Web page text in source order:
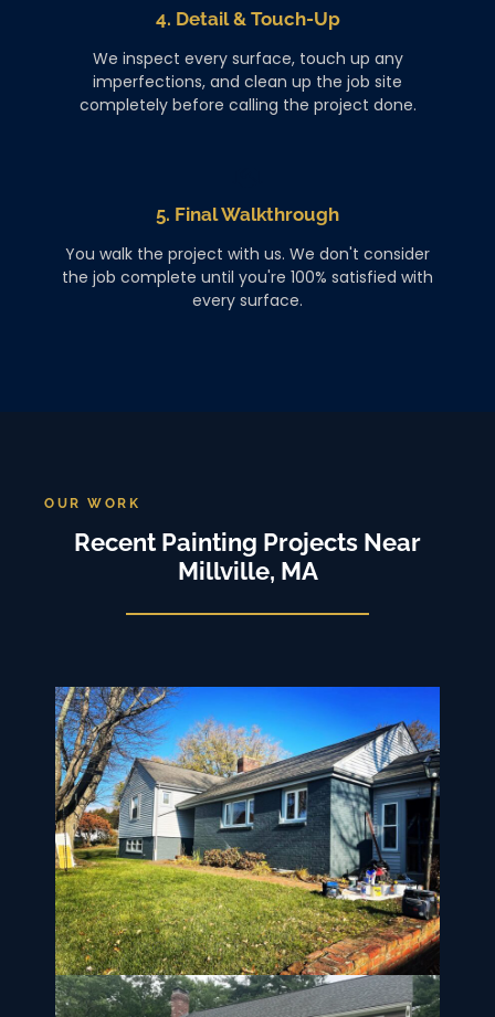
4. Detail & Touch-Up
We inspect every surface, touch up any
imperfections, and clean up the job site
completely before calling the project done.
5. Final Walkthrough
You walk the project with us. We don't consider
the job complete until you're 100% satisfied with
every surface.
OUR WORK
Recent Painting Projects Near
Millville, MA